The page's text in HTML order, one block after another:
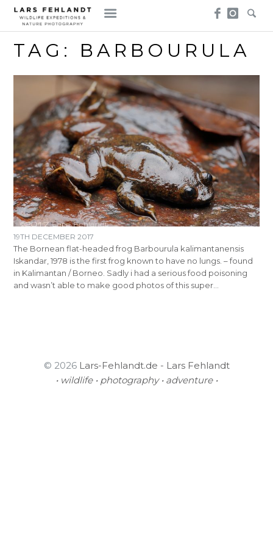
Skip
content
Skip
to
content
TAG: BARBOURULA
19TH DECEMBER 2017
The Bornean flat-headed frog Barbourula kalimantanensis
Iskandar, 1978 is the first frog known to have no lungs. – found
in Kalimantan / Borneo. Sadly i had a serious food poisoning
and wasn’t able to make good photos of this super…
© 2026 Lars-Fehlandt.de - Lars Fehlandt
• wildlife • photography • adventure •